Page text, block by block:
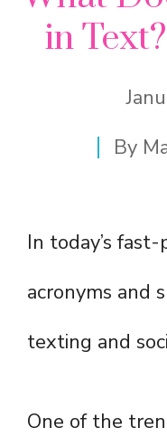
in
By
In today’s
acronyms and
texting and
One of the